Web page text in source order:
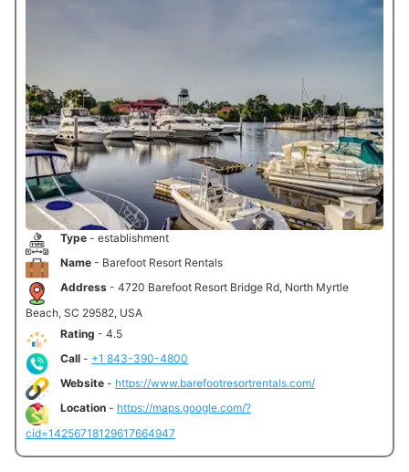
Type - establishment
Name - Barefoot Resort Rentals
Address - 4720 Barefoot Resort Bridge Rd, North Myrtle
Beach, SC 29582, USA
Rating - 4.5
Call - +1 843-390-4800
Website - https://www.barefootresortrentals.com/
Location - https://maps.google.com/?
cid=14256718129617664947